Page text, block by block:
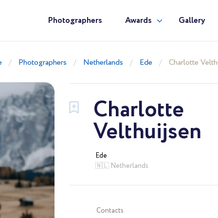
Photographers Awards Gallery
Photographers Netherlands Ede Charlotte
Charlotte
Velthuijsen
Ede
🇳🇱 Netherlands
Contacts